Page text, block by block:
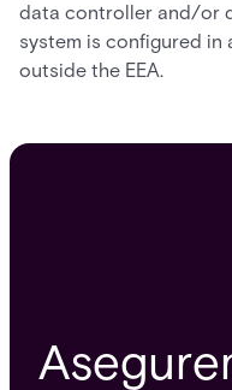
data controller and/or
system is configured in
outside the EEA.